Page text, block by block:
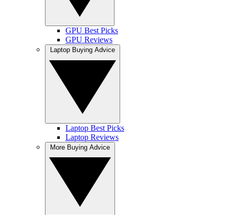
GPU Best Picks
GPU Reviews
Laptop Best Picks
Laptop Reviews